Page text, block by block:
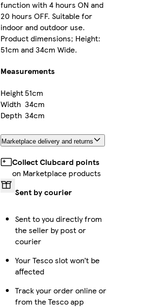
function with 4 hours ON and
20 hours OFF. Suitable for
indoor and outdoor use.
Product dimensions; Height:
51cm and 34cm Wide.
Measurements
Height51cm
Width 34cm
Depth 34cm
Marketplace delivery and returns
Collect Clubcard points
on Marketplace products
Sent by courier
Sent to you directly from
the seller by post or
courier
Your Tesco slot won’t be
affected
Track your order online or
from the Tesco app